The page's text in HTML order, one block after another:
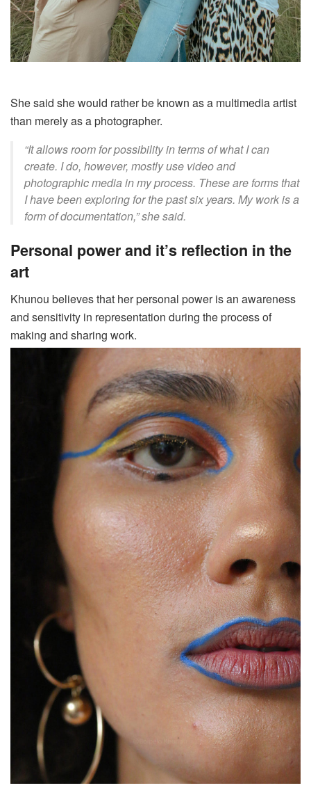
She said she would rather be known as a multimedia artist
than merely as a photographer.
“Itallows room for possibility in terms of what I can
create. I do, however, mostly use video and
photographic media in my process. These are forms that
I have been exploring for the past six years. My work is a
form of documentation,” she said.
Personal power and it’s reflection in the
art
Khunou believes that her personal power isan awareness
and sensitivity in representation during the process of
making and sharing work.